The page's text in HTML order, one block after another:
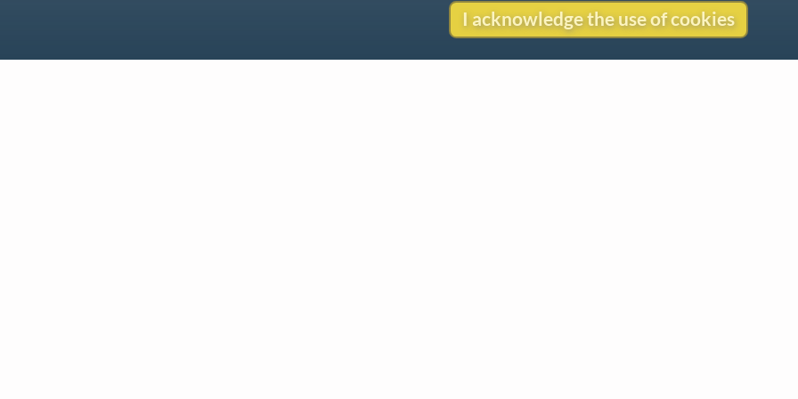
I acknowledge the use of cookies